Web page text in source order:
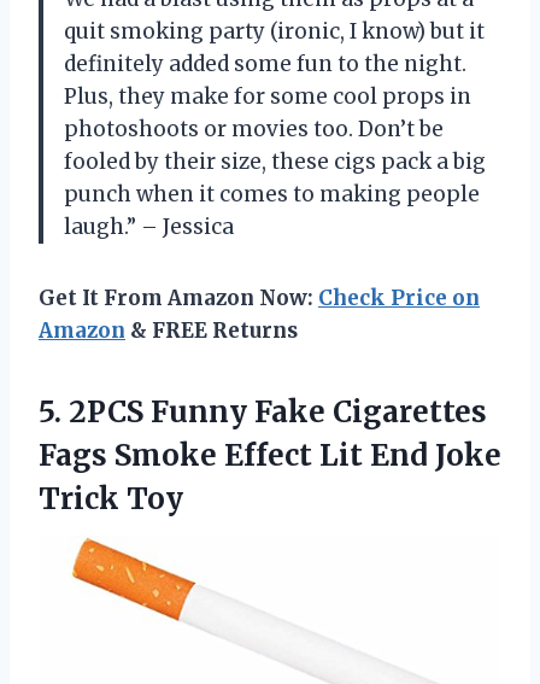
quit smoking party (ironic, I know) but it
definitely added some fun to the night.
Plus, they make for some cool props in
photoshoots or movies too. Don’t be
fooled by their size, these cigs pack a big
punch when it comes to making people
laugh.” – Jessica
Get It From Amazon Now: Check Price on
Amazon & FREE Returns
5. 2PCS Funny Fake Cigarettes
Fags Smoke Effect Lit End Joke
Trick Toy